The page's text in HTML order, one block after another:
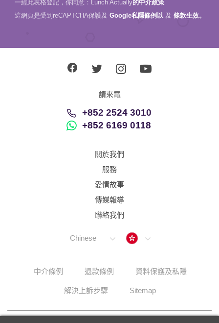
一經此表格登記，你同意：Lunch Actually的中介政策
這網頁是受到reCAPTCHA保護及 Google私隱條例以 及 條款生效。
請來電
+852 2524 3010
+852 6169 0118
關於我們
服務
愛情故事
傳媒報導
聯絡我們
Chinese Hong Kong
中介條例 退款條例 資料保護及私隱
解決上訴步驟 Sitemap